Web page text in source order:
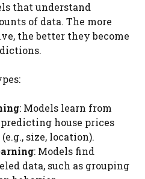
that understand
of data. The more
the better they become
: Models learn from
house prices
size, location).
: Models find
data, such as grouping